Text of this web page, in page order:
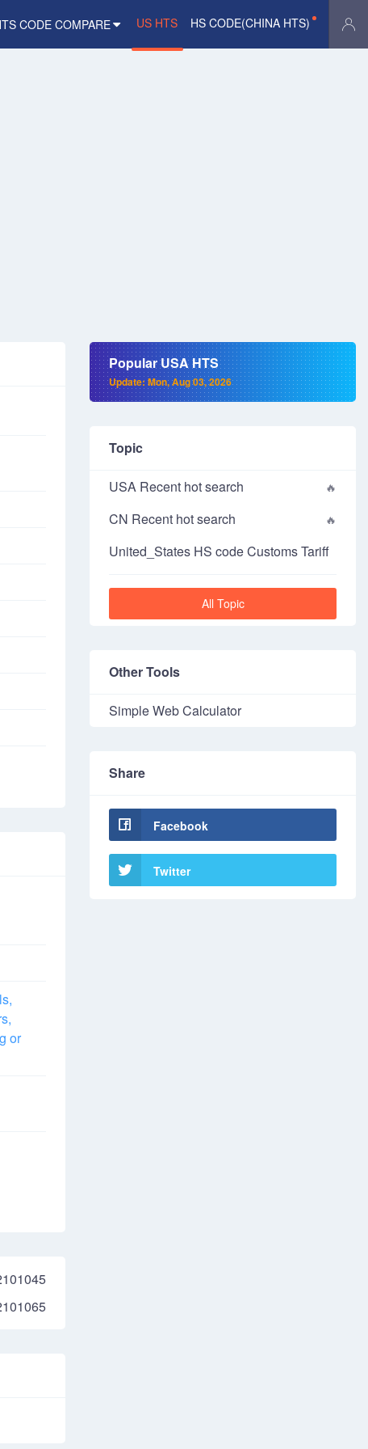
CODE COMPARE US HTS HS CODE(CHINA HTS)
or
Popular USA HTS
Update: Mon, Aug 03, 2026
Topic
USA Recent hot search
CN Recent hot search
United_States HS code Customs Tariff
All Topic
Other Tools
Simple Web Calculator
Share
Facebook
Twitter